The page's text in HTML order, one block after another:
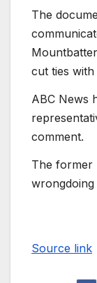
The
cut ties with
ABC News
comment.
The former
wrongdoing
Source link